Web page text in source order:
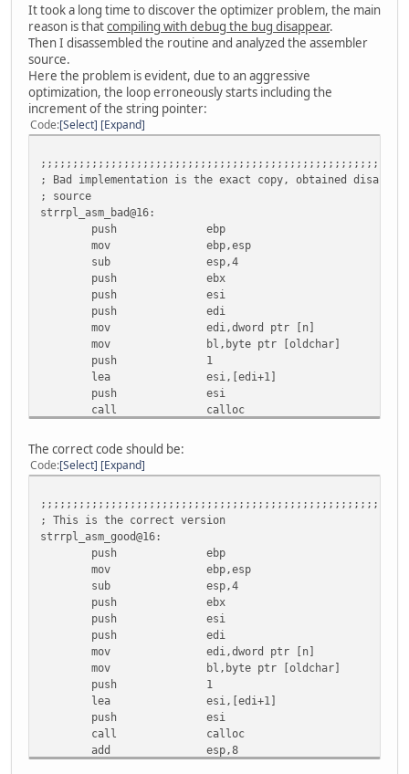
It took a long time to discover the optimizer problem, the main
reason is thatcompiling with debug the bug disappear.
Then I disassembled the routine and analyzed the assembler
source.
Here the problem is evident, due to an aggressive
optimization, the loop erroneously starts including the
increment of the string pointer:
Code Select Expand
; Bad implementation is the exact copy, obtained
; source
strrpl_asm_bad@16:
push ebp
mov ebp,esp
sub esp,4
push ebx
push esi
push edi
mov edi,dword ptr [n]
mov bl,byte ptr [oldchar]
push 1
lea esi,[edi+1]
push esi
call calloc
mov esi,eax
mov dword ptr [loc_var],esi
test eax,eax
test edi,edi
jbe lbl_4D
xor esi,esi
; Here is the optimizer bug.
; The loop is entered on pointer increment
; The result is that the loop starts on 2nd
add dword ptr [pstr],1
mov ecx,dword ptr [pstr]
mov cl,byte ptr [ecx]
mov edx,dword ptr [pstr]
cmp byte ptr [edx],0
je lbl_4D
mov dl,byte ptr [newchar]
cmp cl,bl
cmove ecx,edx
The correct code should be:
Code Select Expand
; This is the correct version
strrpl_asm_good@16:
push ebp
mov ebp,esp
sub esp,4
push ebx
push esi
push edi
mov edi,dword ptr [n]
mov bl,byte ptr [oldchar]
push 1
lea esi,[edi+1]
push esi
call calloc
add esp,8